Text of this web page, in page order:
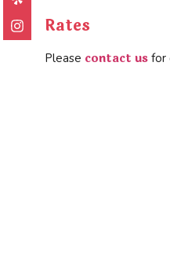
Rates
Please contact us for